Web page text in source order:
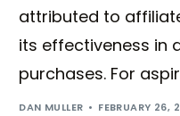
attributed to
its effectiveness in
purchases. For
DAN MULLER FEBRUARY 26,